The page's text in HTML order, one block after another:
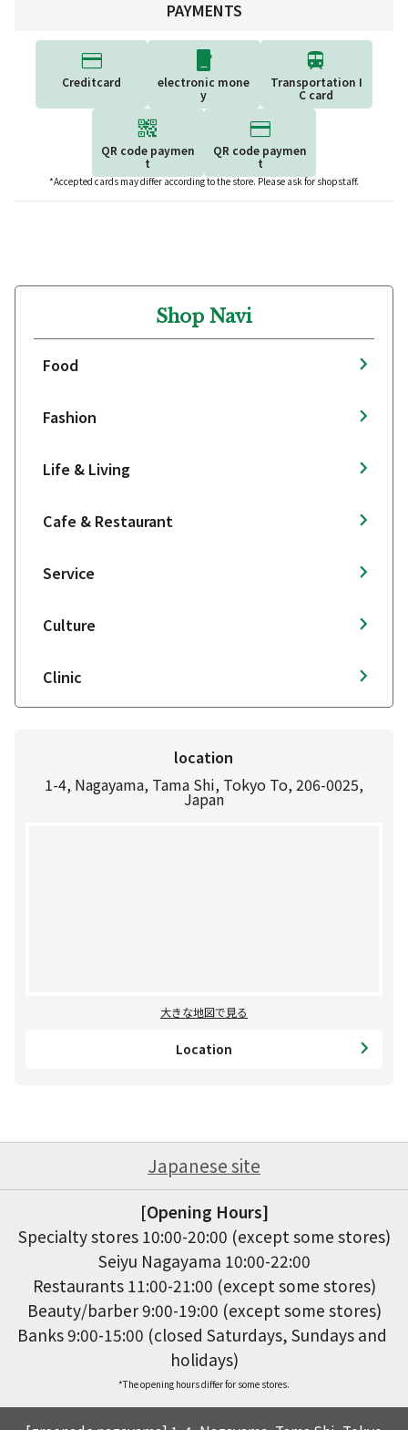
PAYMENTS
Creditcard
electronic mone
y
Transportation I
C card
QR code paymen
t
QR code paymen
t
*Accepted cards may differ according to the store. Please ask for shopstaff.
Shop Navi
Food
Fashion
Life & Living
Cafe & Restaurant
Service
Culture
Clinic
location
1-4, Nagayama, Tama Shi, Tokyo To, 206-0025,
Japan
大きな地図で見る
Location
Japanese site
[Opening Hours]
Specialty stores 10:00-20:00 (except some stores)
Seiyu Nagayama 10:00-22:00
Restaurants 11:00-21:00 (except some stores)
Beauty/barber 9:00-19:00 (except some stores)
Banks 9:00-15:00 (closed Saturdays, Sundays and
holidays)
*The opening hours differ for some stores.